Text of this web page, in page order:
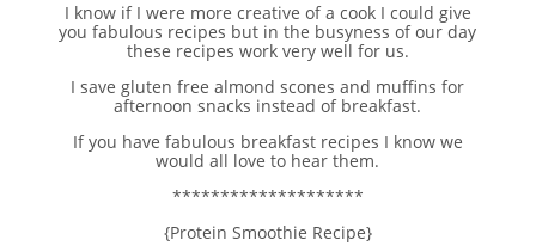
I know if I were more creative of a cook I could give
you fabulous recipes but in the busyness of our day
these recipes work very well for us.
I save gluten free almond scones and muffins for
afternoon snacks instead of breakfast.
If you have fabulous breakfast recipes I know we
would all love to hear them.
********************
{Protein Smoothie Recipe}